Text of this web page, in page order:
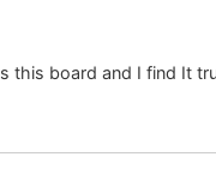
this board and I find It